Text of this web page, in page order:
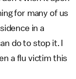
for many of us
in a
do to stop it. I
a flu victim this